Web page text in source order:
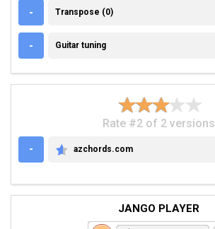
- TRANSPOSE (0)
Transpose (0)
- GUITAR TUNING
Guitar tuning
Rate #2 of 2 versions
-
AZCHORDS.COM
azchords.com
JANGO PLAYER